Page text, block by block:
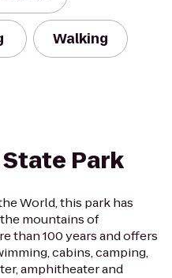
Walking
Park
World, this park has
mountains of
than 100 years and offers
cabins, camping,
amphitheater and